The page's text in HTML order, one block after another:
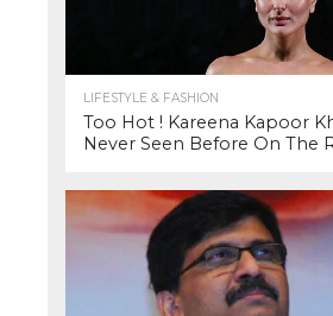
LIFESTYLE & FASHION
Too Hot ! Kareena Kapoor
Never Seen Before On The